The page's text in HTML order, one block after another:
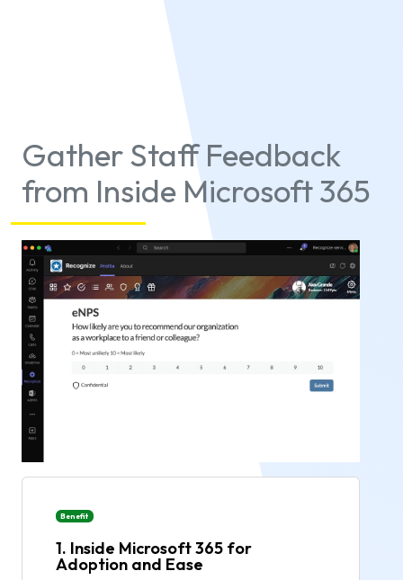
Gather Staff Feedback
from Inside Microsoft 365
Benefit
1. Inside Microsoft 365 for
Adoption and Ease